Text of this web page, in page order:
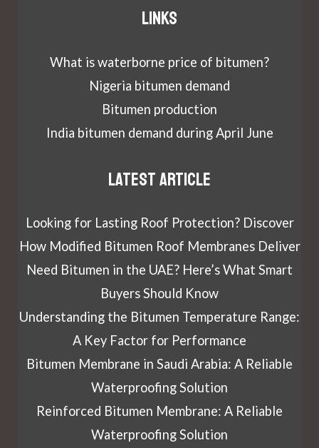
Links
What is waterborne price of bitumen?
Nigeria bitumen demand
Bitumen production
India bitumen demand during April June
Latest article
Looking for Lasting Roof Protection? Discover
How Modified Bitumen Roof Membranes Deliver
Need Bitumen in the UAE? Here’s What Smart
Buyers Should Know
Understanding the Bitumen Temperature Range:
A Key Factor for Performance
Bitumen Membrane in Saudi Arabia: A Reliable
Waterproofing Solution
Reinforced Bitumen Membrane: A Reliable
Waterproofing Solution